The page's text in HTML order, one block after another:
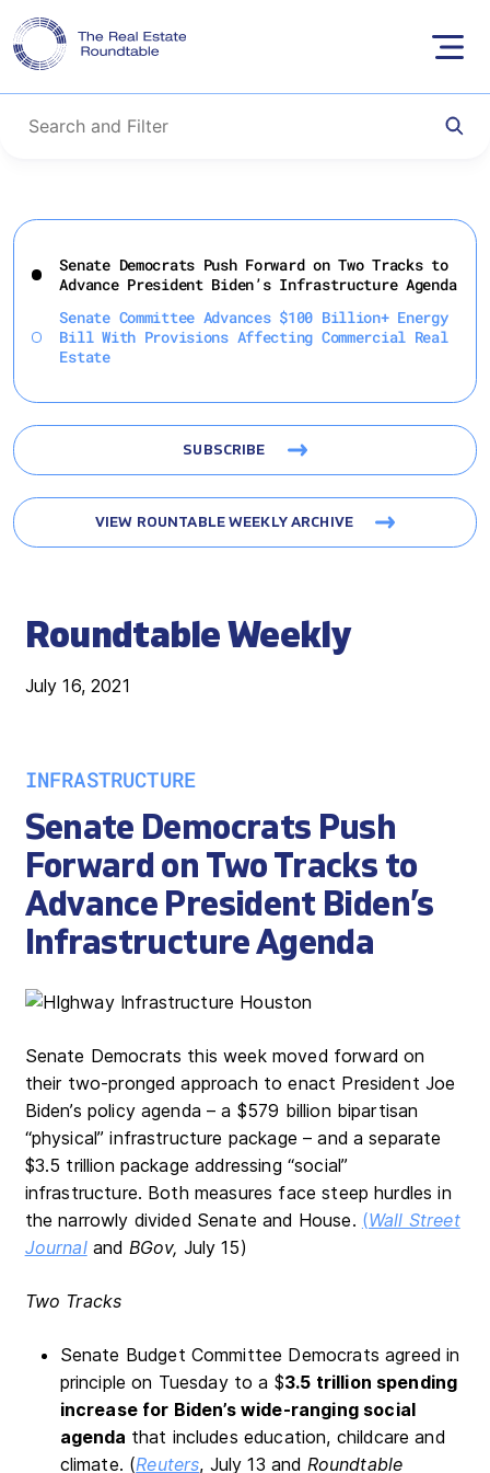
Skip
content
Senate Democrats Push Forward on Two Tracks to
Advance President Biden’s Infrastructure Agenda
Senate Committee Advances $100 Billion+ Energy
Bill With Provisions Affecting Commercial Real
Estate
SUBSCRIBE
VIEW ROUNTABLE WEEKLY ARCHIVE
Roundtable Weekly
July 16, 2021
INFRASTRUCTURE
Senate Democrats Push
Forward on Two Tracks to
Advance President Biden’s
Infrastructure Agenda
Senate Democrats this week moved forward on
their two-pronged approach to enact President Joe
Biden’s policy agenda – a $579 billion bipartisan
“physical” infrastructure package – and a separate
$3.5 trillion package addressing “social”
infrastructure. Both measures face steep hurdles in
the narrowly divided Senate and House. (Wall Street
Journaland BGov, July 15)
Two Tracks
Senate Budget Committee Democrats agreed in
principle on Tuesday to a $3.5 trillion spending
increase for Biden’s wide-ranging social
agenda that includes education, childcare and
climate. (Reuters, July 13 and Roundtable